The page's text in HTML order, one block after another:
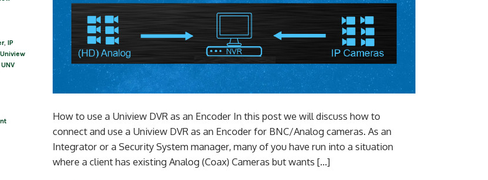
, IP
Uniview
UNV
How to use a Uniview DVR as an Encoder In this post we will discuss how to
connect and use a Uniview DVR as an Encoder for BNC/Analog cameras. As an
Integrator or a Security System manager, many of you have run into a situation
where a client has existing Analog (Coax) Cameras but wants […]